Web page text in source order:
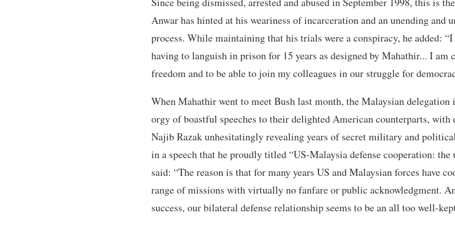
Anwar has hinted at his weariness of incarceration and an unending and
process. While maintaining that his trials were a conspiracy, he added:
having to languish in prison for 15 years as designed by Mahathir... I am
freedom and to be able to join my colleagues in our struggle for
When Mahathir went to meet Bush last month, the Malaysian delegation
orgy of boastful speeches to their delighted American counterparts, with
Najib Razak unhesitatingly revealing years of secret military and
in a speech that he proudly titled “US-Malaysia defense cooperation:
said: “The reason is that for many years US and Malaysian forces have
range of missions with virtually no fanfare or public acknowledgment.
success, our bilateral defense relationship seems to be an all too well-